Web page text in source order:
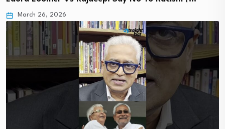
March 26, 2026